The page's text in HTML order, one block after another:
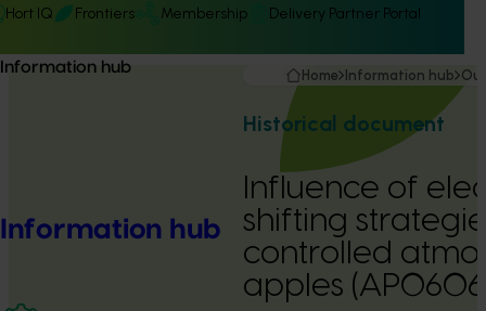
Hort IQ Frontiers Membership Delivery Partner Portal
Information hub
Information hub
Home Information hub
Historical document
Influence of
shifting
controlled
apples